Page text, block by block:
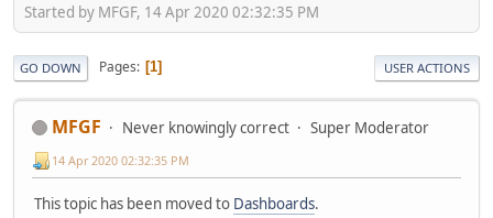
Started by MFGF, 14 Apr 2020 02:32:35 PM
GO DOWN Pages 1 USER ACTIONS
MFGF Never knowingly correct Super Moderator
14 Apr 2020 02:32:35 PM
This topic has been moved to Dashboards.